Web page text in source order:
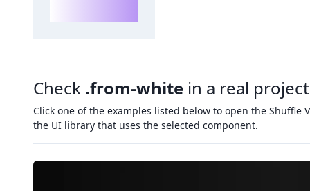
Check .from-white in a real project
Click one of the examples listed below to open the Shuffle
the UI library that uses the selected component.